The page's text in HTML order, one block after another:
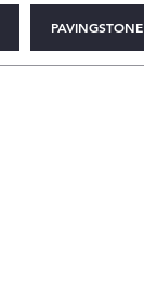
PAVINGSTONE